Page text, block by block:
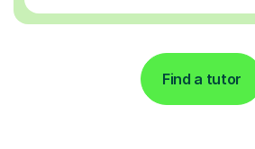
Find a tutor